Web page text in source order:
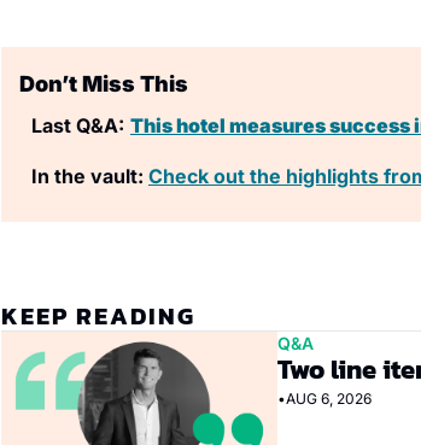
Don’t Miss This
Last Q&A: This hotel measures success
In the vault: Check out the highlights
KEEP READING
Q&A
Two line
•AUG 6, 2026